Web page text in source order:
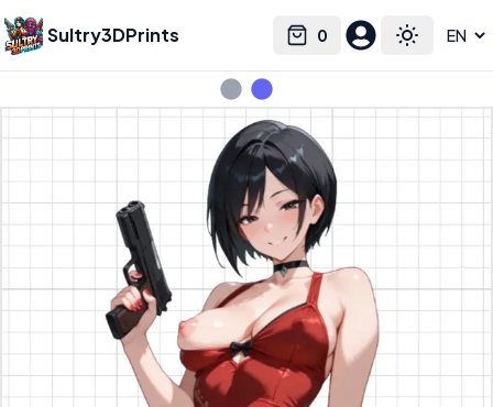
Sultry3DPrints 0
Cart Toggle
Select language